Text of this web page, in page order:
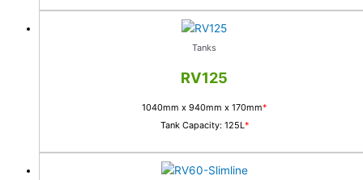
Tanks
RV125
1040mm x 940mm x 170mm*
Tank Capacity: 125L*